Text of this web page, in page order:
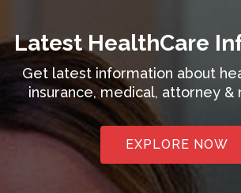
Latest HealthCare
Get latest information about
insurance, medical, attorney &
EXPLORE NOW